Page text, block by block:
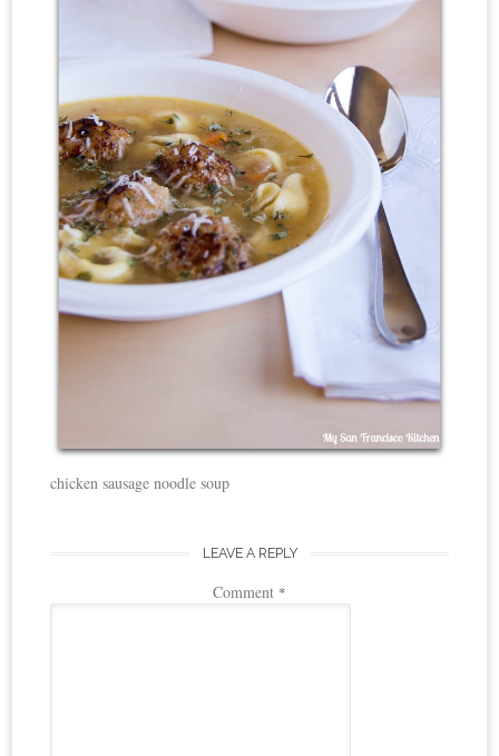
chicken sausage noodle soup
LEAVE A REPLY
Comment *